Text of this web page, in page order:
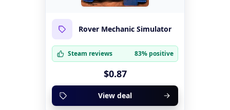
Rover Mechanic Simulator
Steam reviews 83% positive
$0.87
View deal